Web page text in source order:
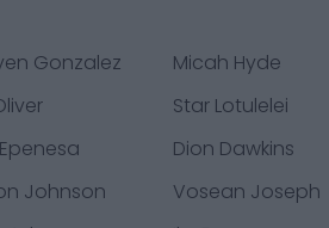
Gonzalez Micah Hyde
Star Lotulelei
Dion Dawkins
Johnson Vosean Joseph